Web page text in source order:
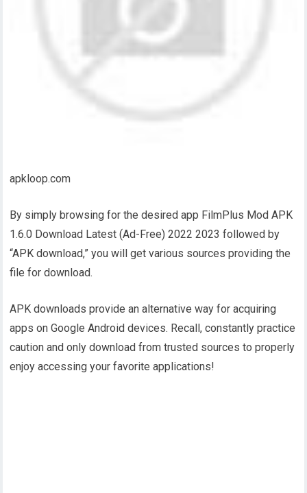
apkloop.com
By simply browsing for the desired app FilmPlus Mod APK
1.6.0 Download Latest (Ad-Free) 2022 2023 followed by
“APK download,” you will get various sources providing the
file for download.
APK downloads provide an alternative way for acquiring
apps on Google Android devices. Recall, constantly practice
caution and only download from trusted sources to properly
enjoy accessing your favorite applications!